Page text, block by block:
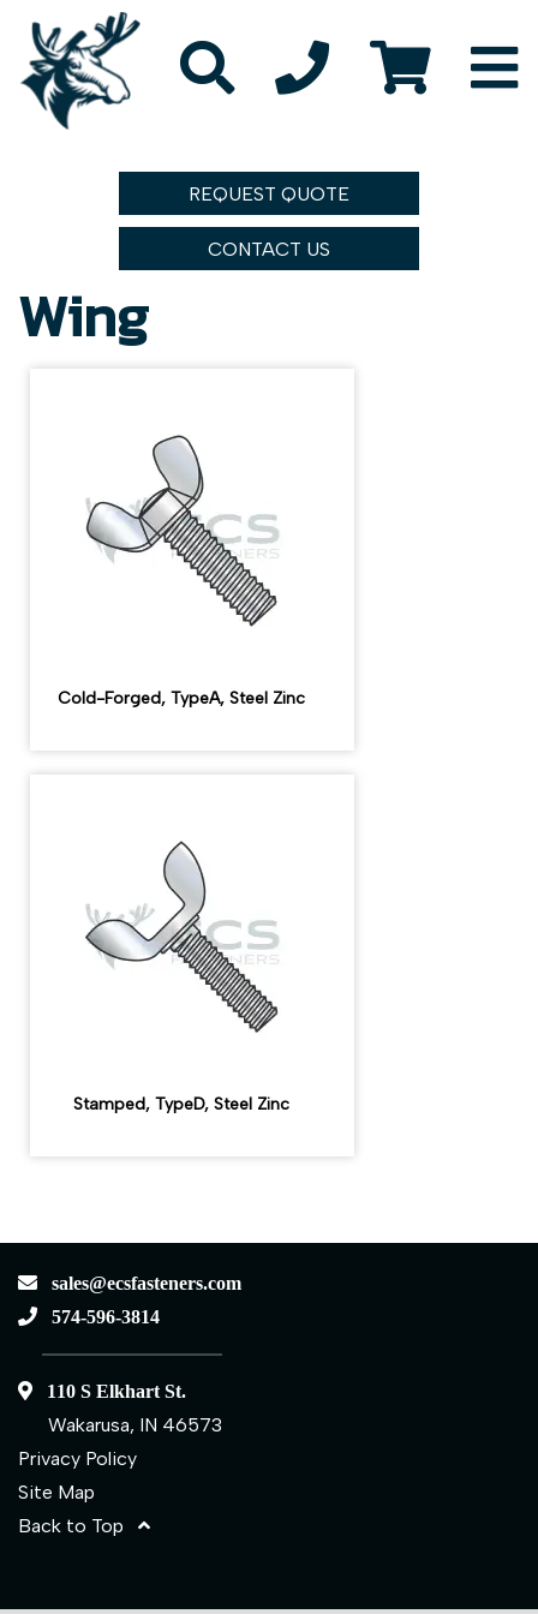
REQUEST QUOTE
CONTACT US
Wing
Cold-Forged, TypeA, Steel Zinc
Stamped, TypeD, Steel Zinc
sales@ecsfasteners.com
574-596-3814
110 S Elkhart St.
Wakarusa, IN 46573
Privacy Policy
Site Map
Back to Top